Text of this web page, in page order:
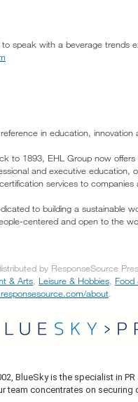
speak with a beverage trends
in education,
to 1893, EHL Group now
and executive education,
services to
to building a sustainable
centered and open to the
by ResponseSource
& Arts, Leisure & Hobbies, Food
about.
BlueSky is the specialist in
team concentrates on